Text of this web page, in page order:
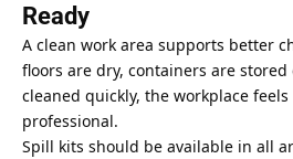
Ready
A clean work area supports better
floors are dry, containers are
cleaned quickly, the workplace
professional.
Spill kits should be available in all